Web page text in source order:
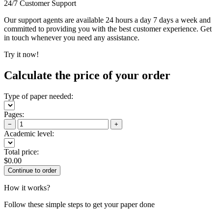
24/7 Customer Support
Our support agents are available 24 hours a day 7 days a week and
committed to providing you with the best customer experience. Get
in touch whenever you need any assistance.
Try it now!
Calculate the price of your order
Type of paper needed:
Pages:
− +
Academic level:
Total price:
$0.00
How it works?
Follow these simple steps to get your paper done